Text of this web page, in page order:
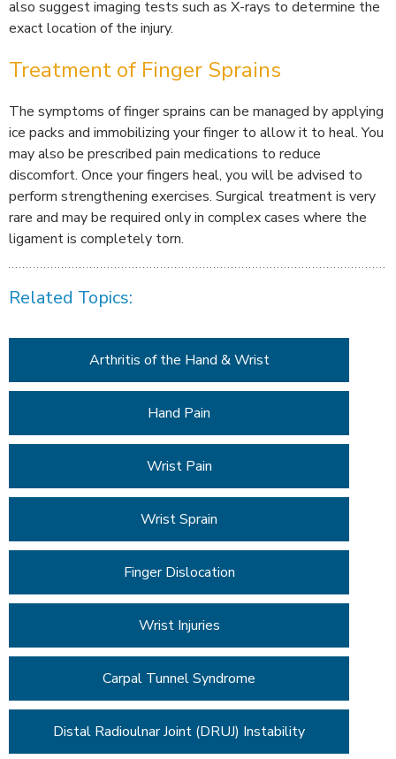
also suggest imaging tests such as X-rays to determine the
exact location of the injury.
Treatment of Finger Sprains
The symptoms of finger sprains can be managed by applying
ice packs and immobilizing your finger to allow it to heal. You
may also be prescribed pain medications to reduce
discomfort. Once your fingers heal, you will be advised to
perform strengthening exercises. Surgical treatment is very
rare and may be required only in complex cases where the
ligament is completely torn.
Related Topics:
Arthritis of the Hand & Wrist
Hand Pain
Wrist Pain
Wrist Sprain
Finger Dislocation
Wrist Injuries
Carpal Tunnel Syndrome
Distal Radioulnar Joint (DRUJ) Instability